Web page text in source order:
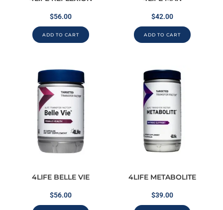
$56.00
ADD TO CART
$42.00
ADD TO CART
4LIFE BELLE VIE
$56.00
4LIFE METABOLITE
$39.00